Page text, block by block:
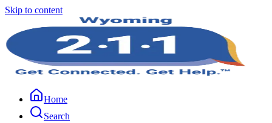
Skip to content
Home
Search